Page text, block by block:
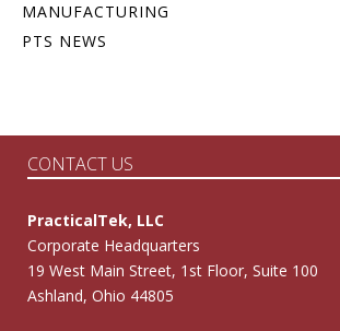
MANUFACTURING
PTS NEWS
CONTACT US
PracticalTek, LLC
Corporate Headquarters
19 West Main Street, 1st Floor, Suite 100
Ashland, Ohio 44805